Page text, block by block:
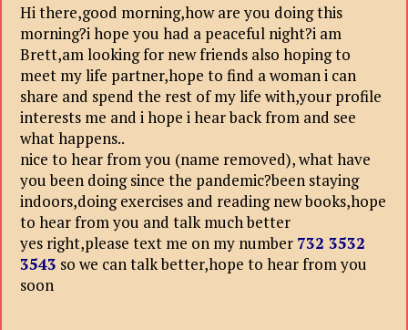
Hi there,good morning,how are you doing this
morning?i hope you had a peaceful night?i am
Brett,am looking for new friends also hoping to
meet my life partner,hope to find a woman i can
share and spend the rest of my life with,your profile
interests me and i hope i hear back from and see
what happens..
nice to hear from you (name removed), what have
you been doing since the pandemic?been staying
indoors,doing exercises and reading new books,hope
to hear from you and talk much better
yes right,please text me on my number 732 3532
3543 so we can talk better,hope to hear from you
soon